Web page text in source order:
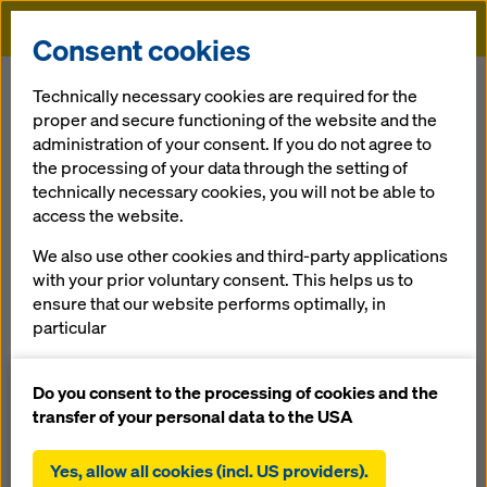
Doka
Hotel de Police in
Charleroi
Belgium
premises of the former Defeld barracks. This project
Consent cookies
Technically necessary cookies are required for the
proper and secure functioning of the website and the
administration of your consent. If you do not agree to
the processing of your data through the setting of
technically necessary cookies, you will not be able to
access the website.
We also use other cookies and third-party applications
with your prior voluntary consent. This helps us to
ensure that our website performs optimally, in
particular
website (functional and statistical cookies),
facilitating a smooth purchasing process when
statistical cookies),
Do you consent to the processing of cookies and the
transfer of your personal data to the USA
Yes, allow all cookies (incl. US providers).